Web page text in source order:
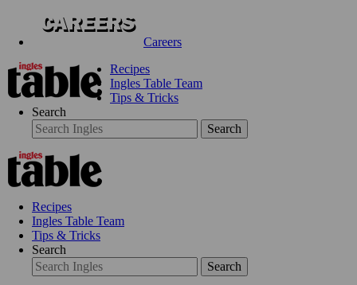
Careers
Recipes
Ingles Table Team
Tips & Tricks
Search
Search
Recipes
Ingles Table Team
Tips & Tricks
Search
Search